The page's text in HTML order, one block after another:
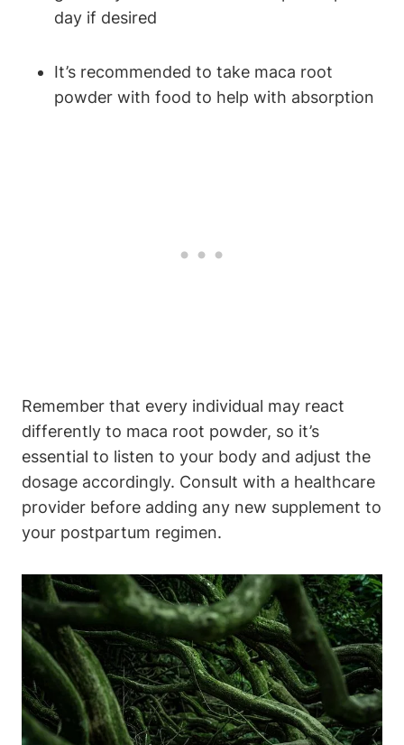
day if desired
It’s recommended to take maca root
powder with food to help with absorption
Remember that every individual may react
differently to maca root powder, so it’s
essential to listen to your body and adjust the
dosage accordingly. Consult with a healthcare
provider before adding any new supplement to
your postpartum regimen.